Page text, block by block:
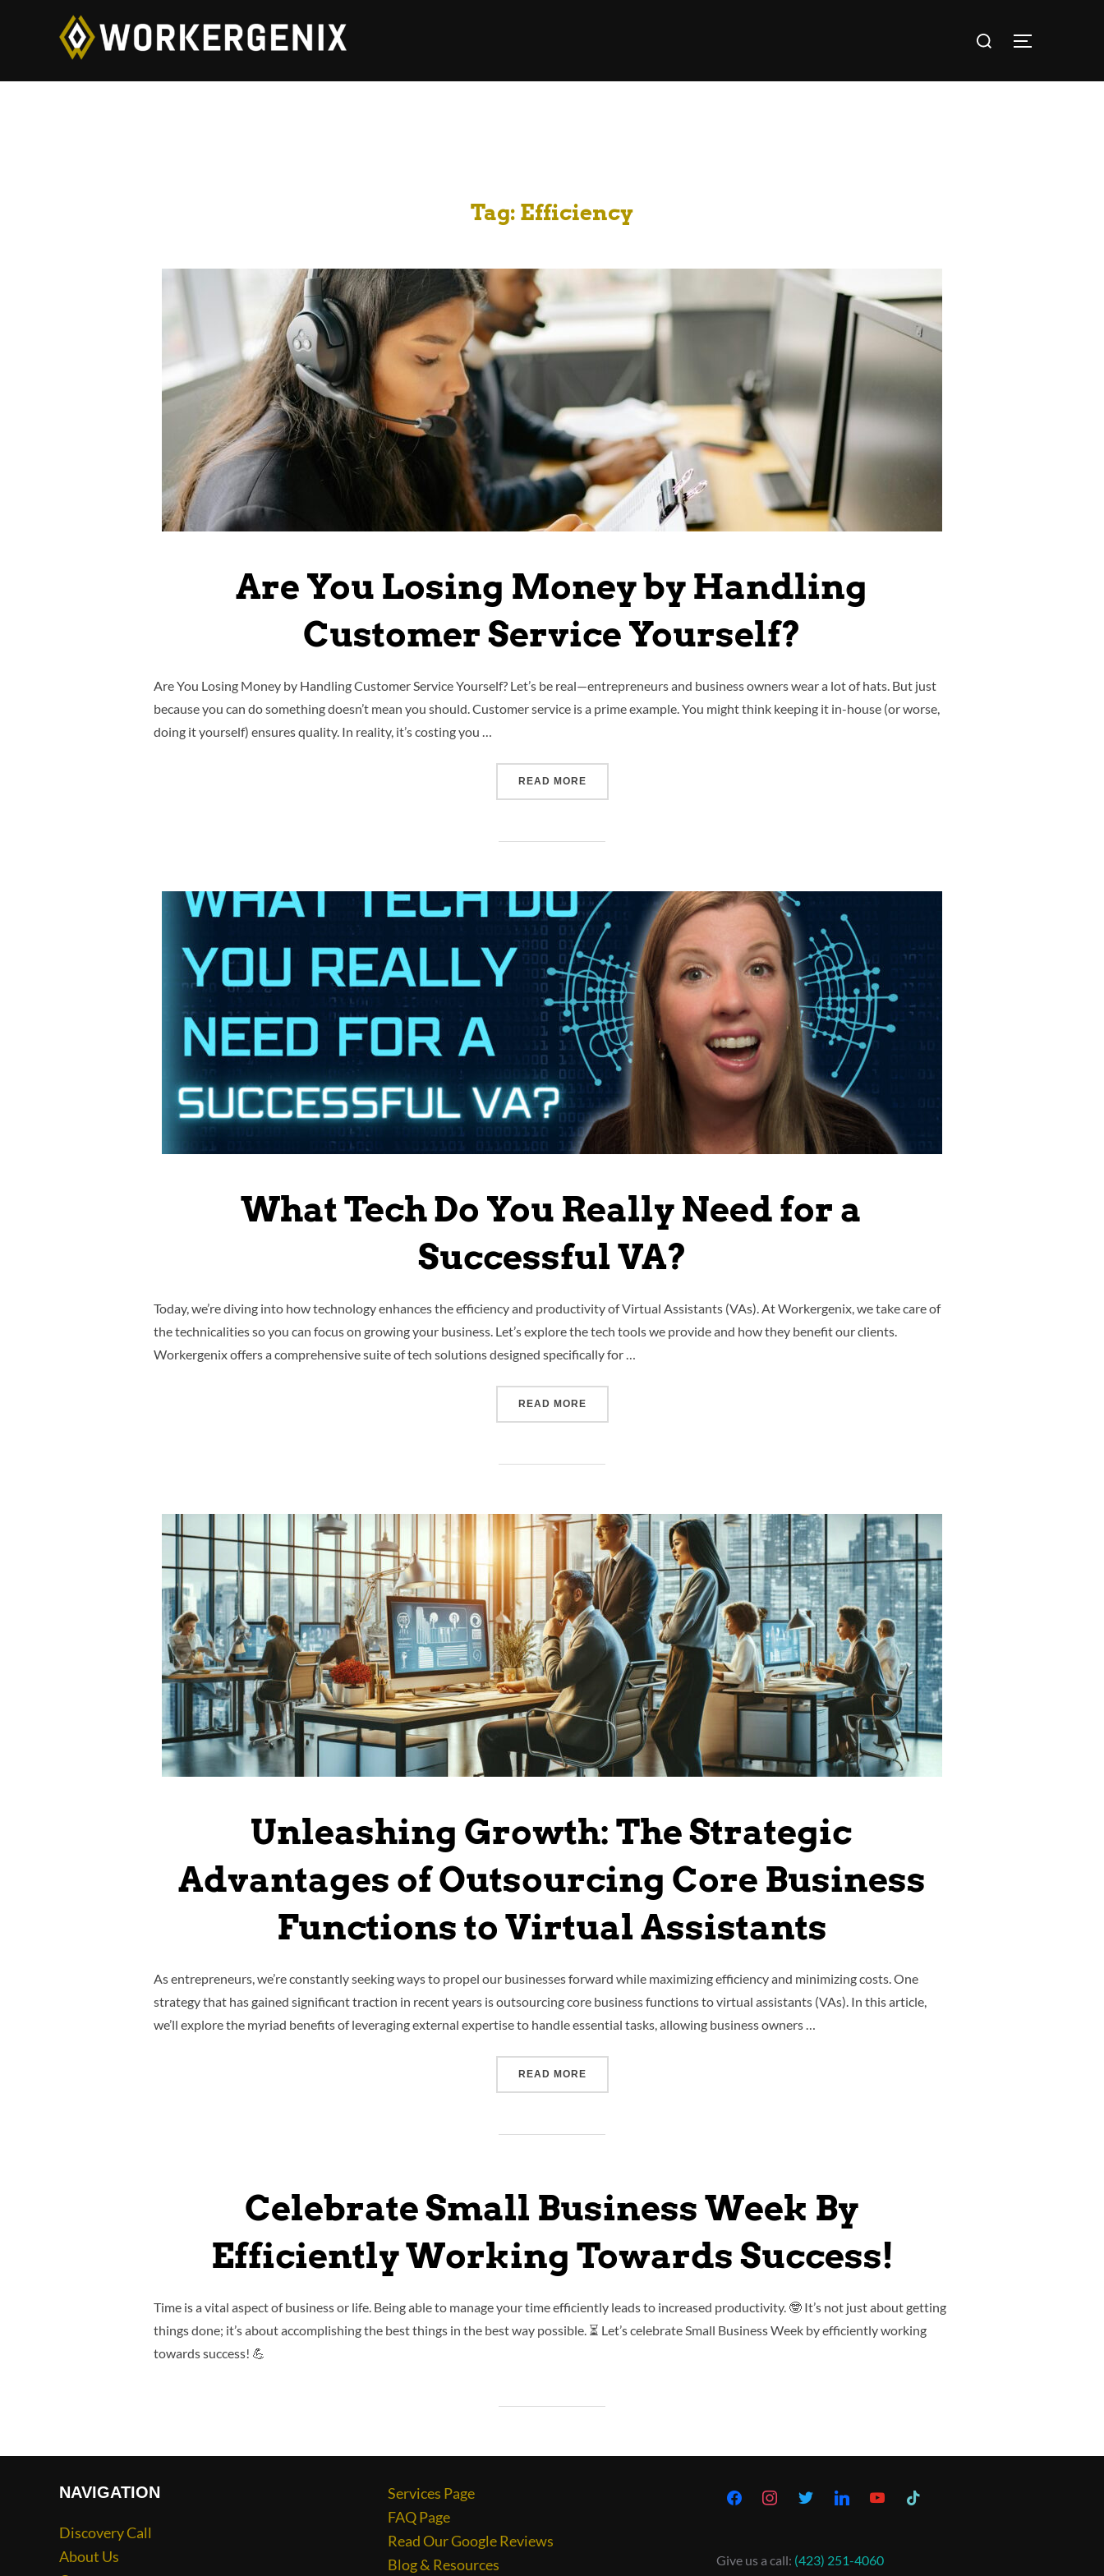
Tag: Efficiency
Are You Losing Money by Handling
Customer Service Yourself?
Are You Losing Money by Handling Customer Service Yourself? Let’s be real—entrepreneurs and business owners wear a lot of hats. But just
because you can do something doesn’t mean you should. Customer service is a prime example. You might think keeping it in-house (or worse,
doing it yourself) ensures quality. In reality, it’s costing you …
READ MORE
What Tech Do You Really Need for a
Successful VA?
Today, we’re diving into how technology enhances the efficiency and productivity of Virtual Assistants (VAs). At Workergenix, we take care of
the technicalities so you can focus on growing your business. Let’s explore the tech tools we provide and how they benefit our clients.
Workergenix offers a comprehensive suite of tech solutions designed specifically for …
READ MORE
Unleashing Growth: The Strategic
Advantages of Outsourcing Core Business
Functions to Virtual Assistants
As entrepreneurs, we’re constantly seeking ways to propel our businesses forward while maximizing efficiency and minimizing costs. One
strategy that has gained significant traction in recent years is outsourcing core business functions to virtual assistants (VAs). In this article,
we’ll explore the myriad benefits of leveraging external expertise to handle essential tasks, allowing business owners …
READ MORE
Celebrate Small Business Week By
Efficiently Working Towards Success!
Time is a vital aspect of business or life. Being able to manage your time efficiently leads to increased productivity. 🤓 It’s not just about getting
things done; it’s about accomplishing the best things in the best way possible. ⏳ Let’s celebrate Small Business Week by efficiently working
towards success! 💪
NAVIGATION
Discovery Call
About Us
Services Page
FAQ Page
Read Our Google Reviews
Blog & Resources
Give us a call: (423) 251-4060